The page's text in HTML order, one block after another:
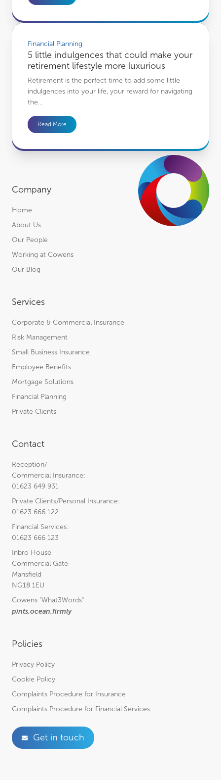
5 little indulgences that could make your retirement lifestyle more luxurious
Financial Planning
5 little indulgences that could make your
retirement lifestyle more luxurious
Retirement is the perfect time to add some little
indulgences into your life, your reward for navigating
the…
Read More
Company
Home
About Us
Our People
Working at Cowens
Our Blog
Services
Corporate & Commercial Insurance
Risk Management
Small Business Insurance
Employee Benefits
Mortgage Solutions
Financial Planning
Private Clients
Contact
Reception/
Commercial Insurance:
01623 649 931
Private Clients/Personal Insurance:
01623 666 122
Financial Services:
01623 666 123
Inbro House
Commercial Gate
Mansfield
NG18 1EU
Cowens "What3Words"
pints.ocean.firmly
Policies
Privacy Policy
Cookie Policy
Complaints Procedure for Insurance
Complaints Procedure for Financial Services
Get in touch